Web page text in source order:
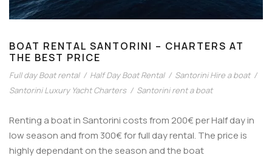
BOAT RENTAL SANTORINI – CHARTERS AT
THE BEST PRICE
Full day Boat rental / Half Day Boat Rental / Santorini Hire a boat /
Santorini Luxury Yacht Charters / Santorini rent a boat
Renting a boat in Santorini costs from 200€ per Half day in
low season and from 300€ for full day rental. The price is
highly dependant on the season and the boat